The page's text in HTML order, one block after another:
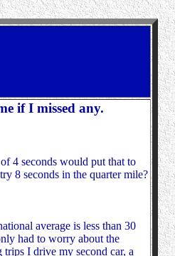
if I missed any.
4 seconds would put that to
8 seconds in the quarter mile?
average is less than 30
had to worry about the
I drive my second car, a